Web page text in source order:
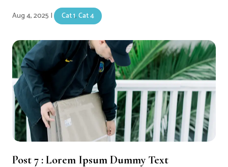
Aug 4, 2025 | Cat 1,Cat 4
Post 7 : Lorem Ipsum Dummy Text